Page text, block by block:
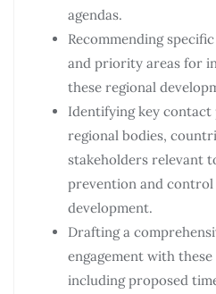
agendas.
Recommending
and priority areas for
these regional
Identifying key
regional bodies,
stakeholders relevant
prevention and control
development.
Drafting a
engagement with
including proposed